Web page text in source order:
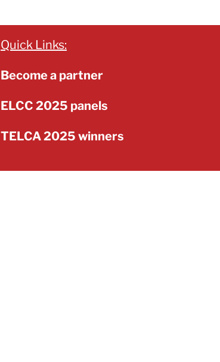
Quick Links:
Become a partner
ELCC 2025 panels
TELCA 2025 winners